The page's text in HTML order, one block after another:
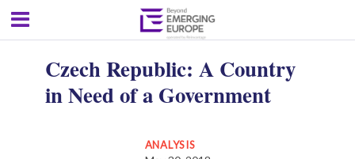
Czech Republic: A Country
in Need of a Government
ANALYSIS